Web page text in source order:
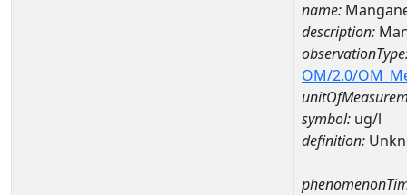
name:
description:
OM/2.0/
symbol: ug/l
definition: